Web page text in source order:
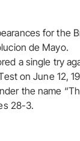
for the
de Mayo.
a single try
on June 12,
the name
28-3.